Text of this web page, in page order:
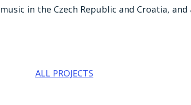
in the Czech Republic and Croatia,
ALL PROJECTS